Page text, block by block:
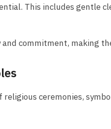
This includes gentle
commitment, making
ceremonies,